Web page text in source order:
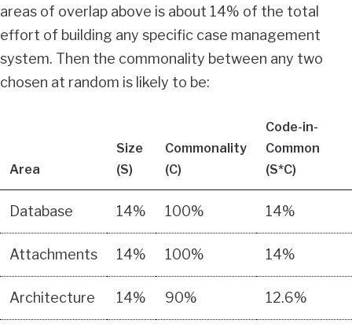
areas of overlap above is about 14% of the total
effort of building any specific case management
system. Then the commonality between any two
chosen at random is likely to be:
Area
Size
(S)
Commonality
(C)
Code-in-
Common
(S*C)
Database 14% 100% 14%
Attachments 14% 100% 14%
Architecture 14% 90% 12.6%